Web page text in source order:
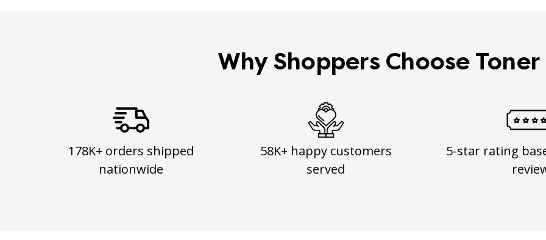
Why Shoppers Choose
178K+ orders shipped
nationwide
58K+ happy customers
served
5-star rating